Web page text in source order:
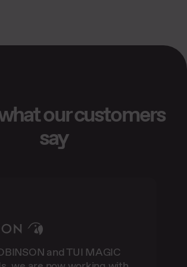
our customers
say
and TUI MAGIC